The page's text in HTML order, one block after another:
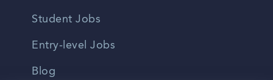
Student Jobs
Entry-level Jobs
Blog